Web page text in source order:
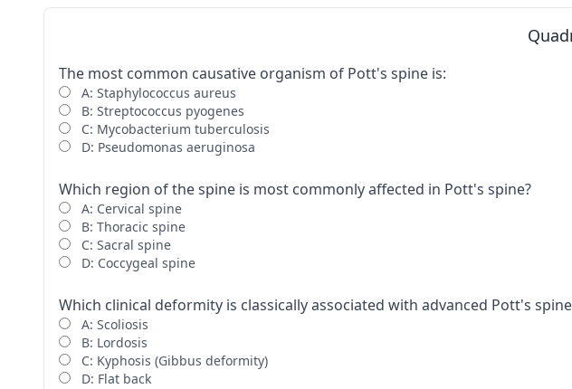
The most common causative organism of Pott's spine is:
A: Staphylococcus aureus
B: Streptococcus pyogenes
C: Mycobacterium tuberculosis
D: Pseudomonas aeruginosa
Which region of the spine is most commonly affected in Pott's spine?
A: Cervical spine
B: Thoracic spine
C: Sacral spine
D: Coccygeal spine
Which clinical deformity is classically associated with advanced Pott's
A: Scoliosis
B: Lordosis
C: Kyphosis (Gibbus deformity)
D: Flat back